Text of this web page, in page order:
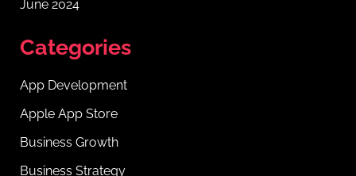
June 2024
Categories
App Development
Apple App Store
Business Growth
Business Strategy